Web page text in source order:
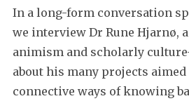
In a long-form conversation
we interview Dr Rune Hjarnø,
animism and scholarly
about his many projects
connective ways of knowing